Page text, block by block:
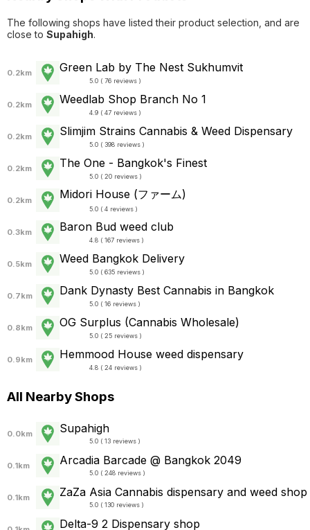
The following shops have listed their product selection, and are
close to Supahigh.
0.2km Green Lab by The Nest Sukhumvit
5.0 ( 76 reviews )
0.2km Weedlab Shop Branch No 1
4.9 ( 47 reviews )
0.2km Slimjim Strains Cannabis & Weed Dispensary
5.0 ( 398 reviews )
0.2km The One - Bangkok's Finest
5.0 ( 20 reviews )
0.2km Midori House (ファーム)
5.0 ( 4 reviews )
0.3km Baron Bud weed club
4.8 ( 167 reviews )
0.5km Weed Bangkok Delivery
5.0 ( 635 reviews )
0.7km Dank Dynasty Best Cannabis in Bangkok
5.0 ( 16 reviews )
0.8km OG Surplus (Cannabis Wholesale)
5.0 ( 25 reviews )
0.9km Hemmood House weed dispensary
4.8 ( 24 reviews )
All Nearby Shops
0.0km Supahigh
5.0 ( 13 reviews )
0.1km Arcadia Barcade @ Bangkok 2049
5.0 ( 248 reviews )
0.1km ZaZa Asia Cannabis dispensary and weed shop
5.0 ( 130 reviews )
Delta-9 2 Dispensary shop